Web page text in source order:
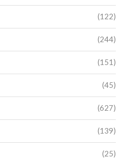
(122)
(244)
(151)
(45)
(627)
(139)
(25)